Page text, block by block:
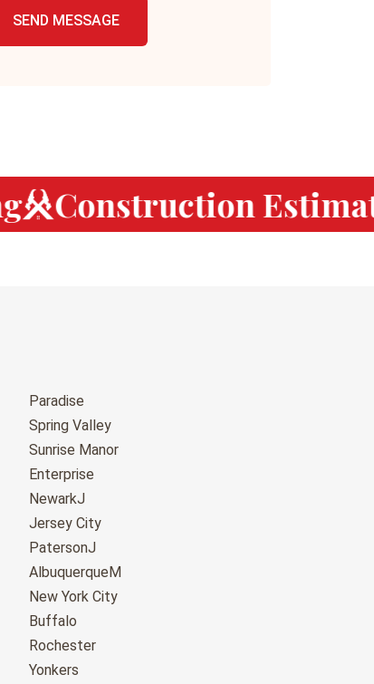
SEND MESSAGE
Construction
Paradise
Spring Valley
Sunrise Manor
Enterprise
NewarkJ
Jersey City
PatersonJ
AlbuquerqueM
New York City
Buffalo
Rochester
Yonkers